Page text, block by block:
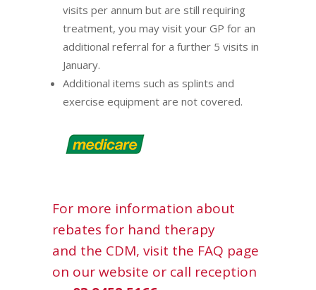
visits per annum but are still requiring
treatment, you may visit your GP for an
additional referral for a further 5 visits in
January.
Additional items such as splints and
exercise equipment are not covered.
For more information about
rebates for hand therapy
and the CDM, visit the FAQ page
on our website or call reception